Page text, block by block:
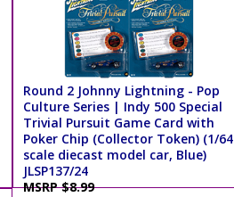
Round 2 Johnny Lightning - Pop
Culture Series | Indy 500 Special
Trivial Pursuit Game Card with
Poker Chip (Collector Token) (1/64
scale diecast model car, Blue)
JLSP137/24
MSRP $8.99